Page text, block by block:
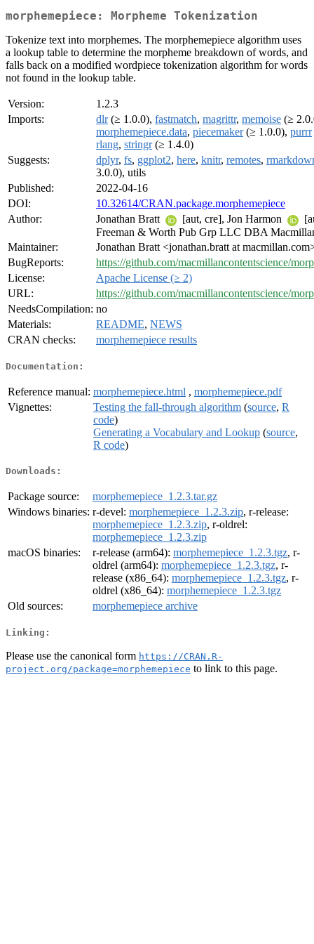
morphemepiece: Morpheme Tokenization
Tokenize text into morphemes. The morphemepiece algorithm uses
a lookup table to determine the morpheme breakdown of words, and
falls back on a modified wordpiece tokenization algorithm for words
not found in the lookup table.
Version:
1.2.3
Imports:
dlr(≥ 1.0.0), fastmatch, magrittr, memoise (≥
morphemepiece.data, piecemaker(≥ 1.0.0), purrr
rlang, stringr(≥ 1.4.0)
Suggests:
dplyr, fs, ggplot2, here, knitr, remotes,
3.0.0), utils
Published:
2022-04-16
DOI:
10.32614/CRAN.package.morphemepiece
Author:
Jonathan Bratt [aut, cre], Jon Harmon
Freeman & Worth Pub Grp LLC DBA
Maintainer:
Jonathan Bratt <jonathan.bratt at
BugReports:
https://github.com/macmillancontentscience/
License:
Apache License (≥ 2)
URL:
https://github.com/macmillancontentscience/
NeedsCompilation: no
Materials:
README, NEWS
CRAN checks:
morphemepiece results
Documentation:
Reference manual: morphemepiece.html , morphemepiece.pdf
Vignettes:
Testing the fall-through algorithm (source, R
code)
Generating a Vocabulary and Lookup (source,
R code)
Downloads:
Package source:
morphemepiece_1.2.3.tar.gz
Windows binaries: r-devel: morphemepiece_1.2.3.zip, r-release:
morphemepiece_1.2.3.zip, r-oldrel:
morphemepiece_1.2.3.zip
macOS binaries:
r-release (arm64): morphemepiece_1.2.3.tgz, r-
oldrel (arm64): morphemepiece_1.2.3.tgz, r-
release (x86_64): morphemepiece_1.2.3.tgz, r-
oldrel (x86_64): morphemepiece_1.2.3.tgz
Old sources:
morphemepiece archive
Linking:
Please use the canonical form https://CRAN.R-
project.org/package=morphemepiece to link to this page.